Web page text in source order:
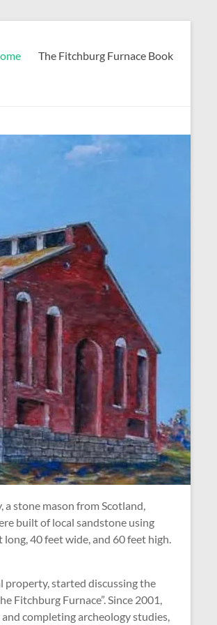
The Fitchburg Furnace Book
stone mason from Scotland,
built of local sandstone using
40 feet wide, and 60 feet high.
property, started discussing the
Fitchburg Furnace”. Since 2001,
completing archeology studies,